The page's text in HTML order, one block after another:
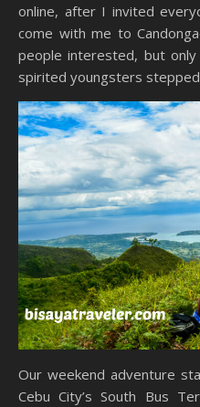
online, after I invited
come with me to
people interested, but
spirited youngsters
Our weekend adventure
Cebu City’s South Bus